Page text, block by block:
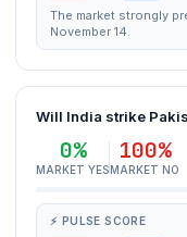
The market strongly
November 14.
Will India strike
0%
MARKET YES
100%
MARKET NO
⚡ PULSE SCORE